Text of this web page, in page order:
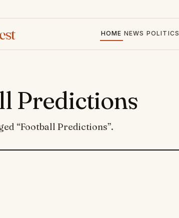
HOME NEWS POLITICS
Predictions
“Football Predictions”.